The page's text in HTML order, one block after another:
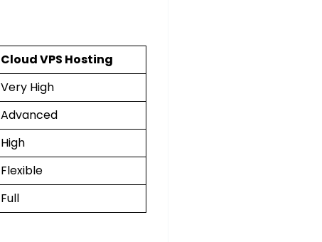
Cloud VPS Hosting
Very High
Advanced
High
Flexible
Full